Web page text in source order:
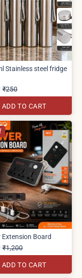
Stainless steel fridge
₹250
ADD TO CART
Extension Board
₹1,200
ADD TO CART